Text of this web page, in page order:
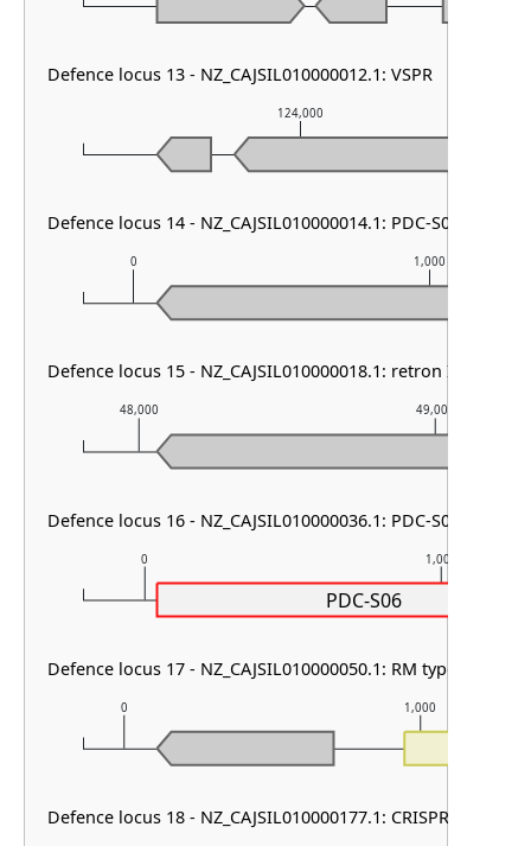
0 1,000
0 1,000
48,000 49,000
0 1,000
124,000
PDC-S06
Defence locus 13 - NZ_CAJSIL010000012.1: VSPR
Defence locus 14 - NZ_CAJSIL010000014.1: PDC-S07
Defence locus 15 - NZ_CAJSIL010000018.1: retron I-C &
Defence locus 16 - NZ_CAJSIL010000036.1: PDC-S06 & PifA
Defence locus 17 - NZ_CAJSIL010000050.1: RM type II
Defence locus 18 - NZ_CAJSIL010000177.1: CRISPR array